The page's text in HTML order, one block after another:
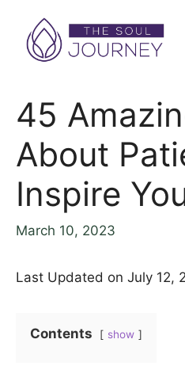
45
About
Inspire
March 10, 2023
Last Updated on July 12,
Contents show